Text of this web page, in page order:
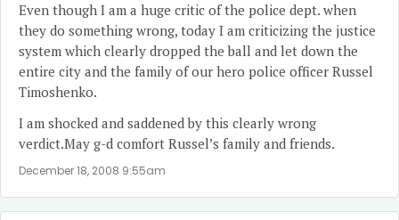
Even though I am a huge critic of the police dept. when
they do something wrong, today I am criticizing the justice
system which clearly dropped the ball and let down the
entire city and the family of our hero police officer Russel
Timoshenko.
I am shocked and saddened by this clearly wrong
verdict.May g-d comfort Russel’s family and friends.
December 18, 2008 9:55am